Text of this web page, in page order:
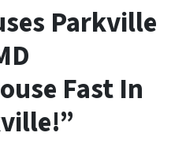
Parkville
Fast In